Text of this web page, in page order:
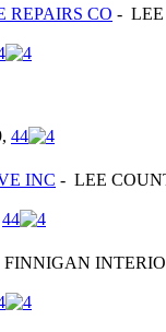
REPAIRS CO - LEE
44
INC - LEE
44